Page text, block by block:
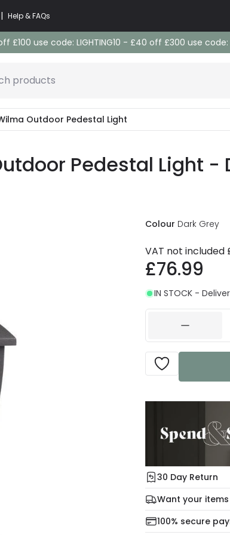
| Help & FAQs
£100 use code: LIGHTING10 - £40 off £300 use code:
products
Outdoor Pedestal Light
Pedestal Light -
Colour Dark Grey
VAT not included
£76.99
IN STOCK -
30 Day Return
Under our Change
days for a refund
For more
Want your
Check our delivery
100% secure